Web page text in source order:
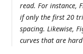
read. For instance,
if only the first 20
spacing. Likewise,
curves that are